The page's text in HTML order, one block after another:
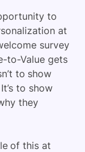
to
at
survey
to-Value gets
to show
to show
they
of this at